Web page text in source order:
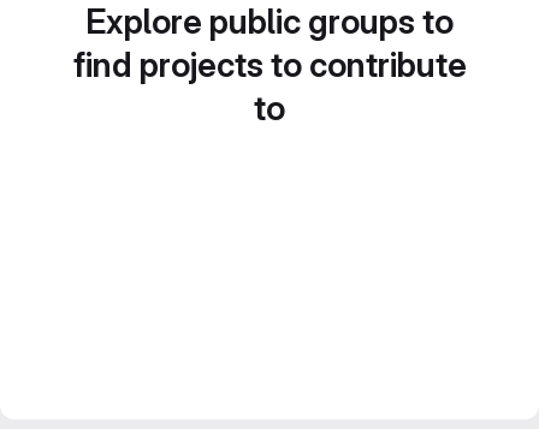
Explore public groups to
find projects to contribute
to